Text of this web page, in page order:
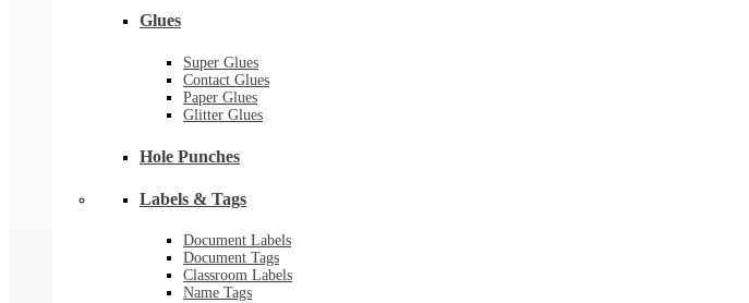
Glues
Super Glues
Contact Glues
Paper Glues
Glitter Glues
Hole Punches
Labels & Tags
Document Labels
Document Tags
Classroom Labels
Name Tags